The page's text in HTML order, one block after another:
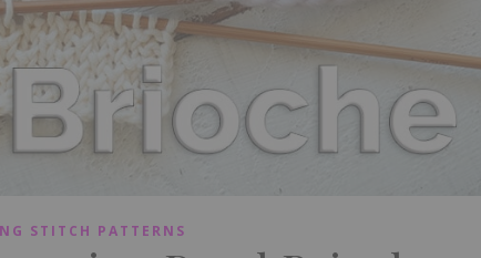
STITCH PATTERNS